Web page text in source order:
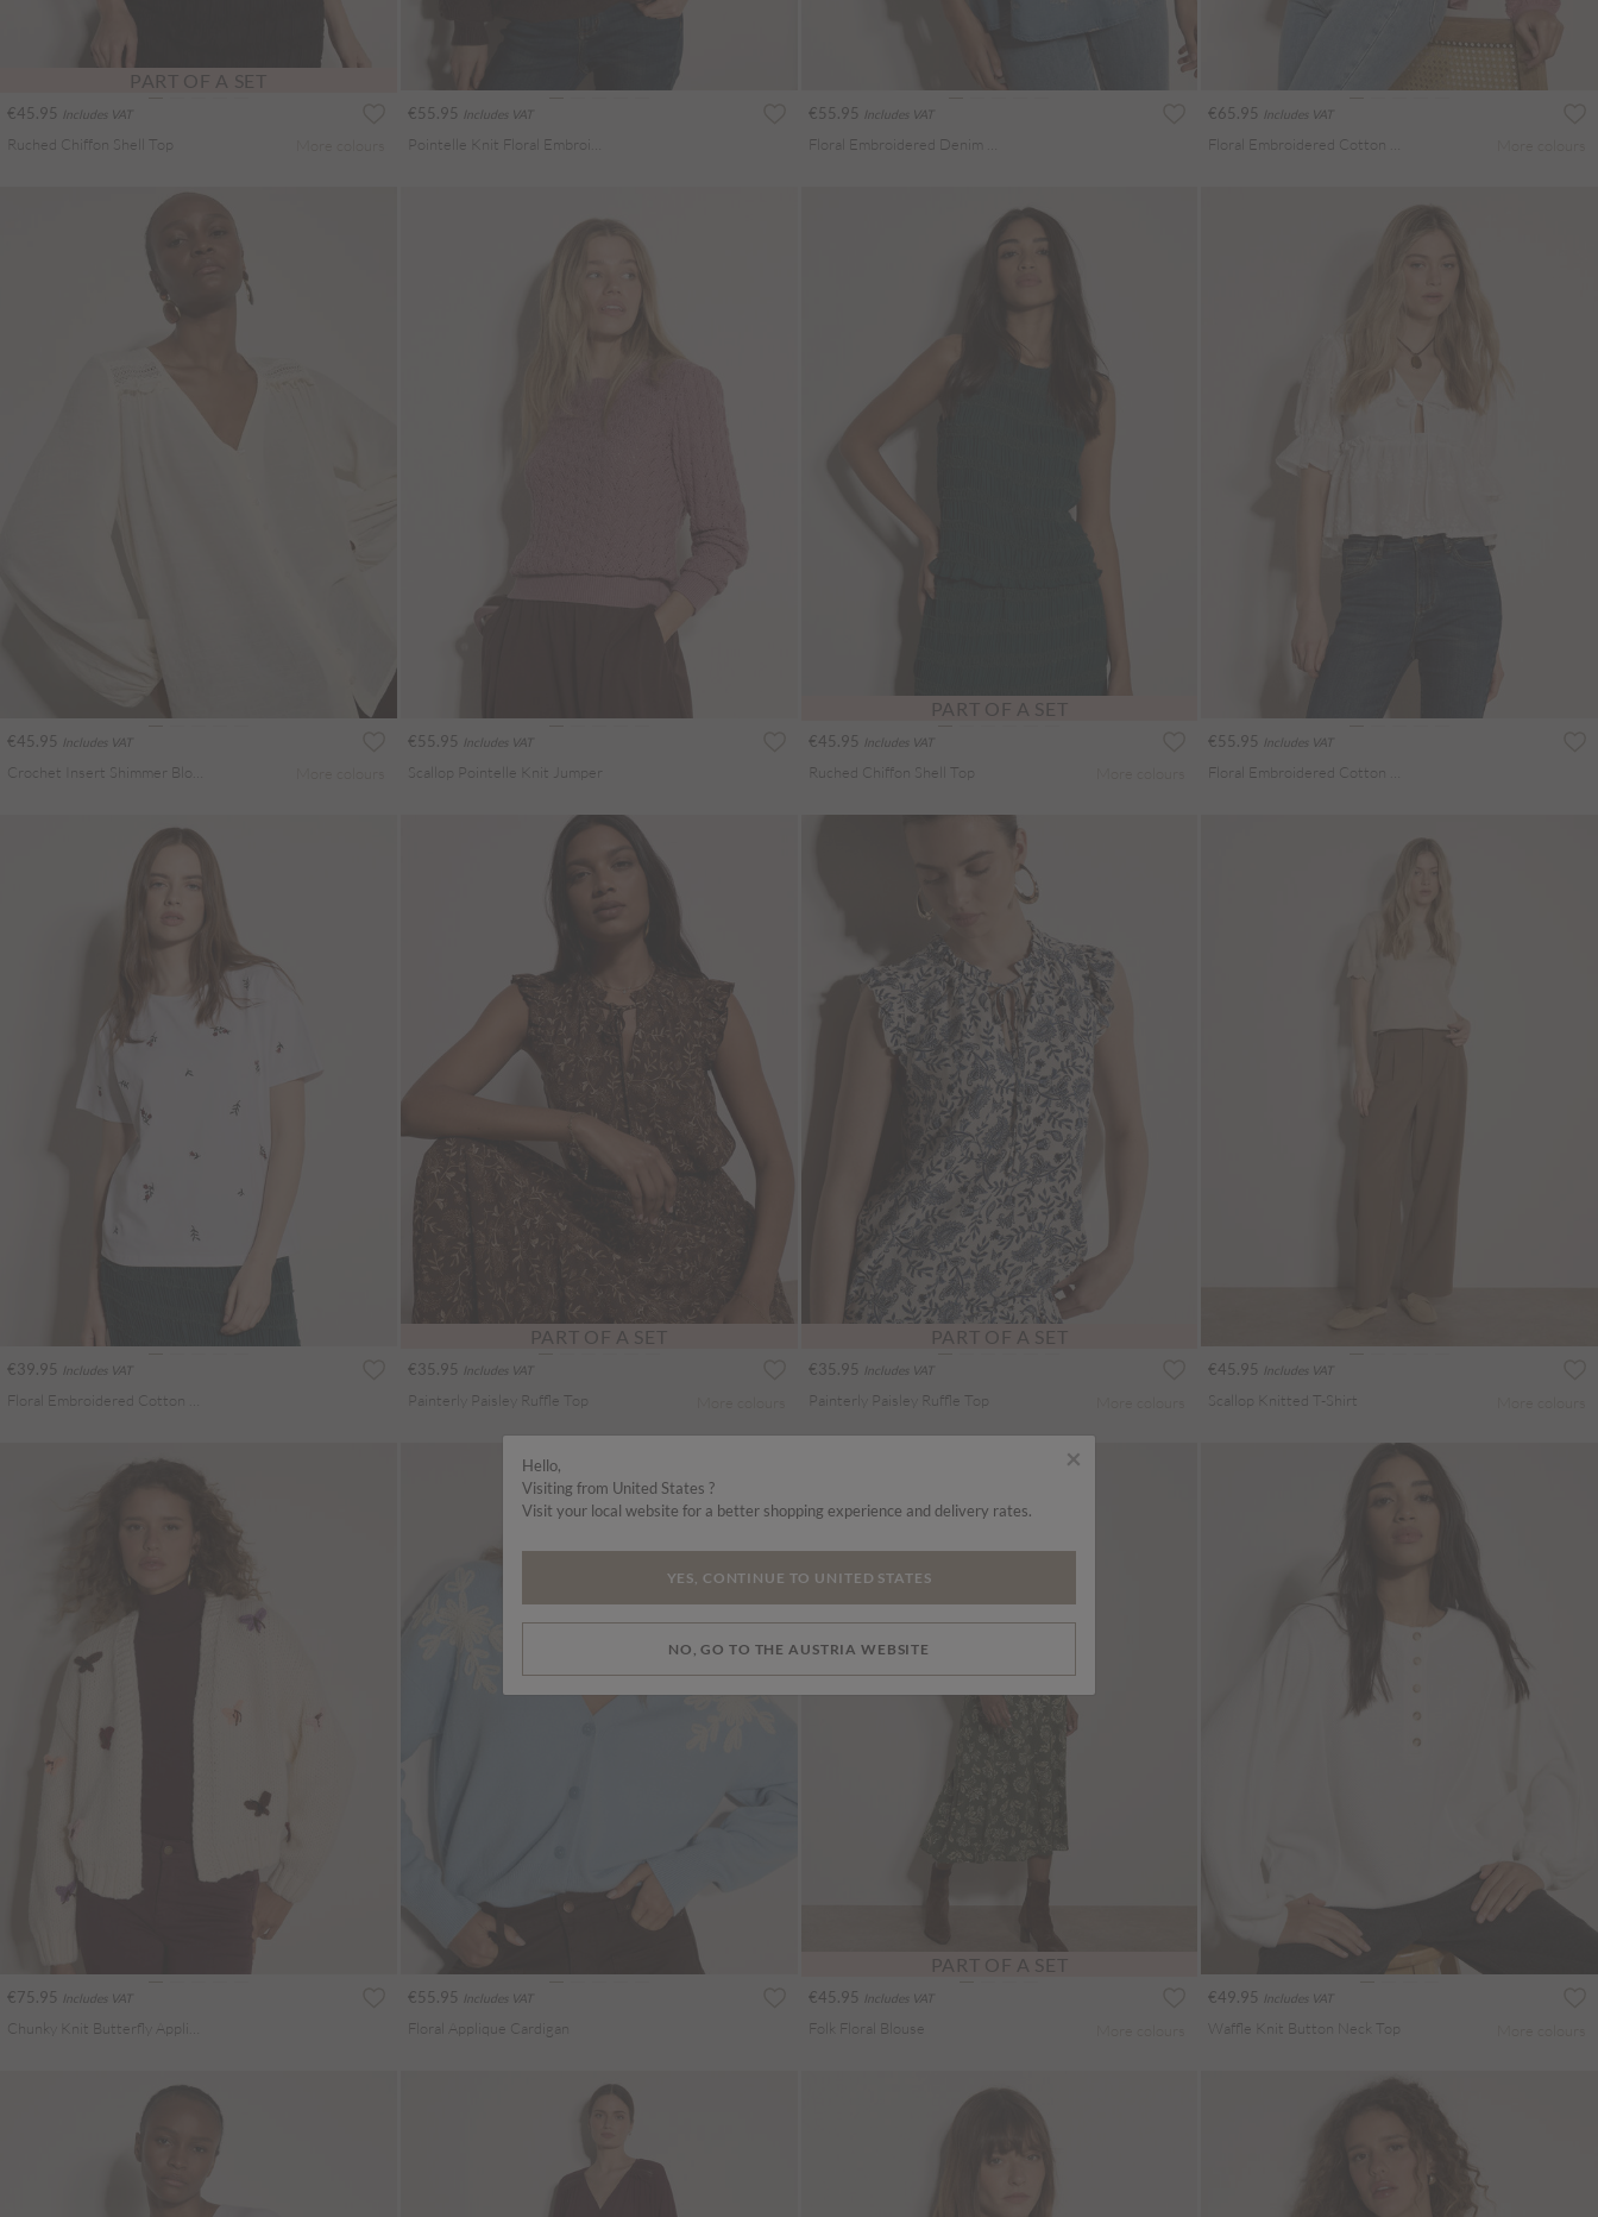
PART OF A SET
€45.95 Includes VAT
Ruched Chiffon Shell Top
€55.95 Includes VAT €55.95 Includes VAT €65.95 Includes VAT
€45.95 Includes VAT €55.95 Includes VAT
Scallop Pointelle Knit Jumper
PART OF A SET
€45.95 Includes VAT
Ruched Chiffon Shell Top
€55.95 Includes VAT
€39.95 Includes VAT
PART OF A SET
€35.95 Includes VAT
Painterly Paisley Ruffle Top
PART OF A SET
€35.95 Includes VAT
Painterly Paisley Ruffle Top
€45.95 Includes VAT
Scallop Knitted T-Shirt
€75.95 Includes VAT €55.95 Includes VAT
Floral Applique Cardigan
PART OF A SET
€45.95 Includes VAT
Folk Floral Blouse
€49.95 Includes VAT
Waffle Knit Button Neck Top
×
Hello,
Visiting from United States ?
Visit your local website for a better shopping experience and delivery rates.
YES, CONTINUE TO UNITED STATES
NO, GO TO THE AUSTRIA WEBSITE